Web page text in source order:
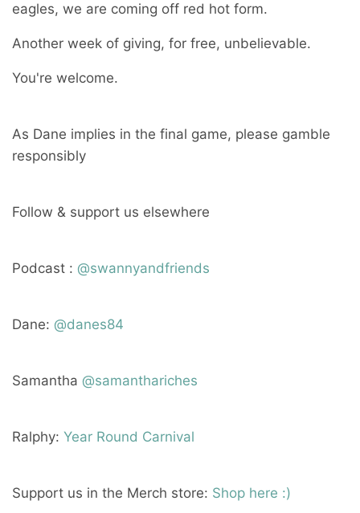
eagles, we are coming off red hot form.
Another week of giving, for free, unbelievable.
You're welcome.
As Dane implies in the final game, please gamble
responsibly
Follow & support us elsewhere
Podcast : @swannyandfriends
Dane: @danes84
Samantha @samanthariches
Ralphy: Year Round Carnival
Support us in the Merch store: Shop here :)